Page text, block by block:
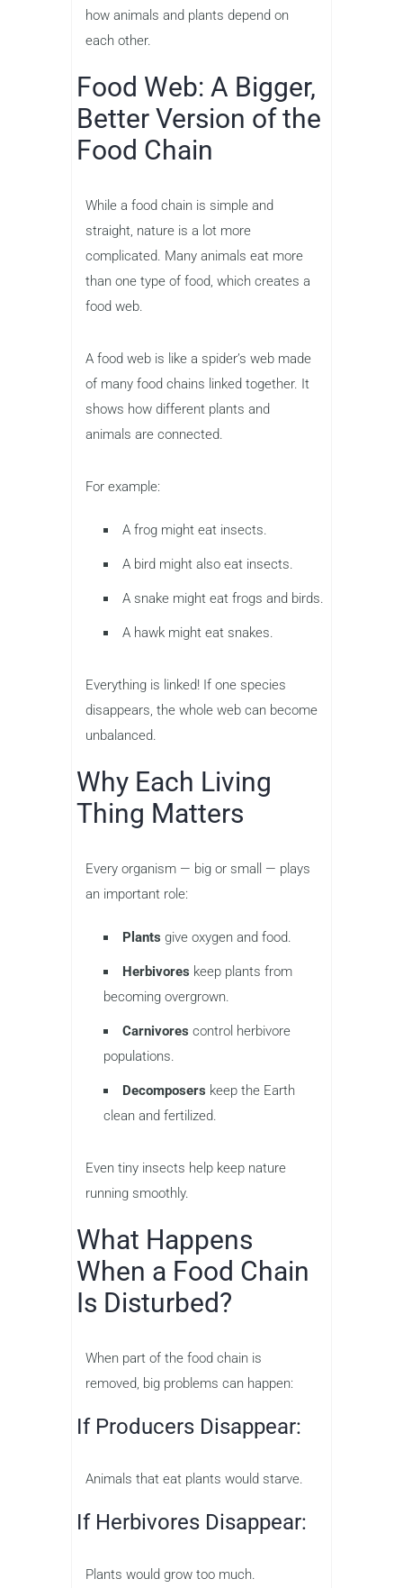
how animals and plants depend on
each other.
Food Web: A Bigger,
Better Version of the
Food Chain
While a food chain is simple and
straight, nature is a lot more
complicated. Many animals eat more
than one type of food, which creates a
food web.
A food web is like a spider’s web made
of many food chains linked together. It
shows how different plants and
animals are connected.
For example:
A frog might eat insects.
A bird might also eat insects.
A snake might eat frogs and birds.
A hawk might eat snakes.
Everything is linked! If one species
disappears, the whole web can become
unbalanced.
Why Each Living
Thing Matters
Every organism — big or small — plays
an important role:
Plants give oxygen and food.
Herbivores keep plants from
becoming overgrown.
Carnivores control herbivore
populations.
Decomposers keep the Earth
clean and fertilized.
Even tiny insects help keep nature
running smoothly.
What Happens
When a Food Chain
Is Disturbed?
When part of the food chain is
removed, big problems can happen:
If Producers Disappear:
Animals that eat plants would starve.
If Herbivores Disappear:
Plants would grow too much.